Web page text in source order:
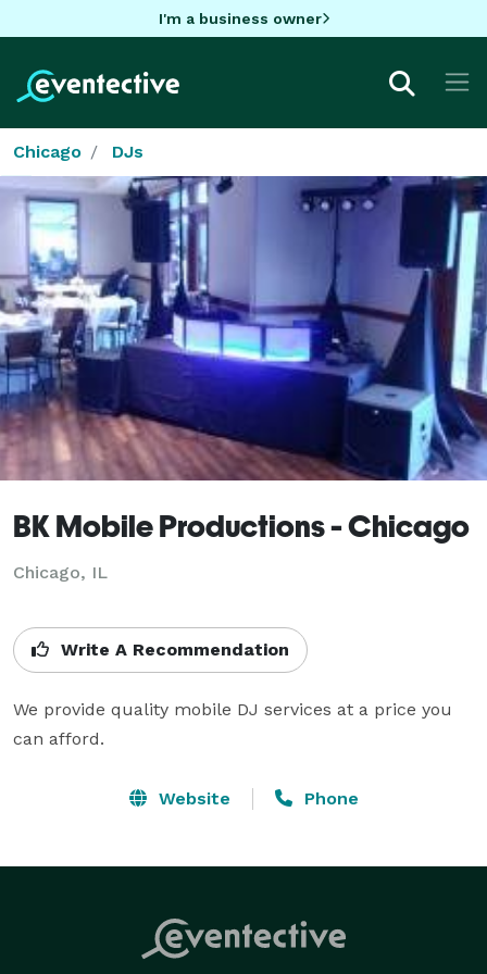
I'm a business owner
Chicago DJs
BK Mobile Productions - Chicago
Chicago, IL
Write A Recommendation
We provide quality mobile DJ services at a price you
can afford.
Website Phone